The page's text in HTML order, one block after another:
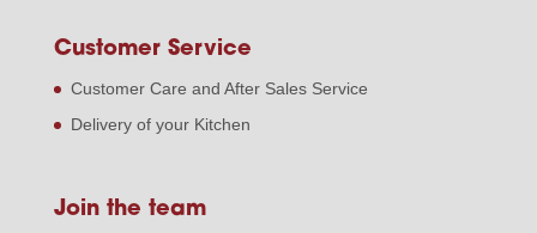
Customer Service
Customer Care and After Sales Service
Delivery of your Kitchen
Join the team